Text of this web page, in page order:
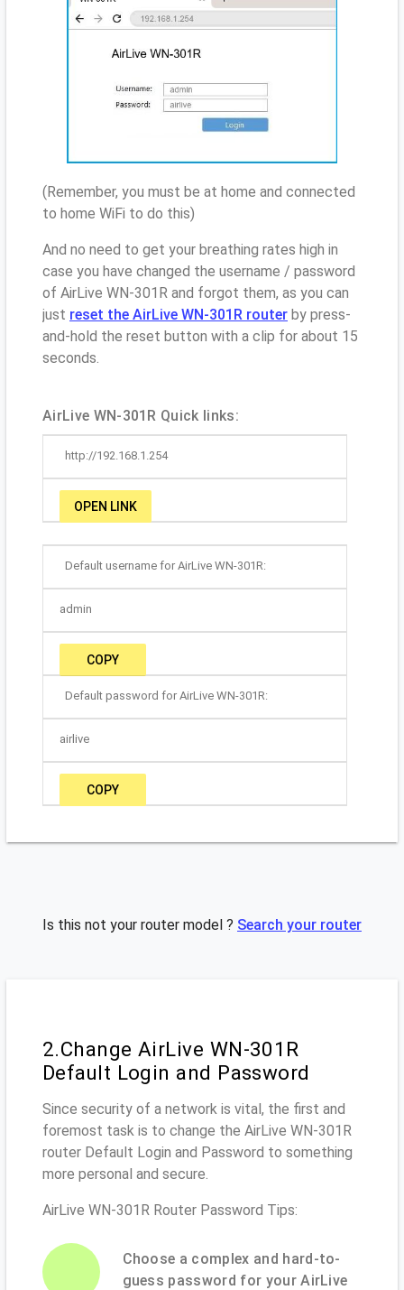
(Remember, you must be at home and connected
to home WiFi to do this)
And no need to get your breathing rates high in
case you have changed the username / password
of AirLive WN-301R and forgot them, as you can
just reset the AirLive WN-301R router by press-
and-hold the reset button with a clip for about 15
seconds.
AirLive WN-301R Quick links:
http://192.168.1.254
OPEN LINK
Default username for AirLive WN-301R:
admin
COPY
Default password for AirLive WN-301R:
airlive
COPY
Is this not your router model ? Search your router
2.Change AirLive WN-301R
Default Login and Password
Since security of a network is vital, the first and
foremost task is to change the AirLive WN-301R
router Default Login and Password to something
more personal and secure.
AirLive WN-301R Router Password Tips:
Choose a complex and hard-to-
guess password for your AirLive